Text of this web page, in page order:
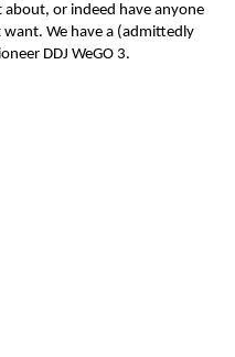
or indeed have anyone
We have a (admittedly
DDJ WeGO 3.